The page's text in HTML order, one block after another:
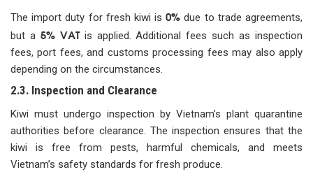
The import duty for fresh kiwi is0% due to trade agreements,
but a 5% VATis applied. Additional fees such as inspection
fees, port fees, and customs processing fees may also apply
depending on the circumstances.
2.3. Inspection and Clearance
Kiwi must undergo inspection by Vietnam’s plant quarantine
authorities before clearance. The inspection ensures that the
kiwi is free from pests, harmful chemicals, and meets
Vietnam’s safety standards for fresh produce.